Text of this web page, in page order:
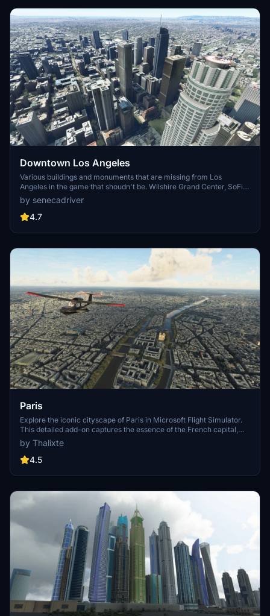
Downtown Los Angeles
Various buildings and monuments that are missing from Los
Angeles in the game that shoudn't be. Wilshire Grand Center, SoFi
Stadium, 801 S Grand, 825 S Hill, 888 S Hope, 1000 Grand, Apex the
One, Atelier, Aven Apartments, Metropolis Towers, Level Los
Angeles
by senecadriver
4.7
Paris
Explore the iconic cityscape of Paris in Microsoft Flight Simulator.
This detailed add-on captures the essence of the French capital,
featuring famous landmarks and architectural marvels. With
accurate GPS coordinates, immerse yourself in the beauty of Paris,
known for its historical significance and vibrant culture. Download
perspective.
by Thalixte
4.5